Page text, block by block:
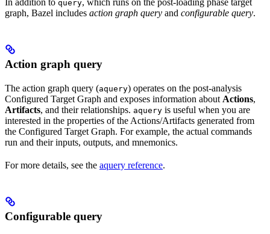
query
graph, Bazel includes action graph query and configurable query.
Action graph query
The action graph query (aquery) operates on the post-analysis
Configured Target Graph and exposes information about Actions,
Artifacts, and their relationships. aquery is useful when you are
interested in the properties of the Actions/Artifacts generated from
the Configured Target Graph. For example, the actual commands
run and their inputs, outputs, and mnemonics.
For more details, see the aquery reference.
Configurable query